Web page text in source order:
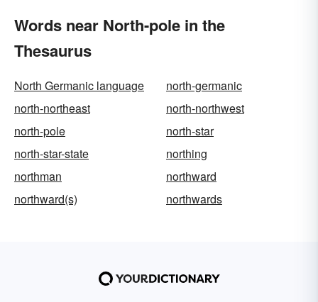
Words near North-pole in the
Thesaurus
North Germanic language
north-germanic
north-northeast
north-northwest
north-pole
north-star
north-star-state
northing
northman
northward
northward(s)
northwards